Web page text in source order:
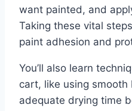
want painted, and
Taking these vital
paint adhesion and
You’ll also learn
cart, like using
adequate drying time